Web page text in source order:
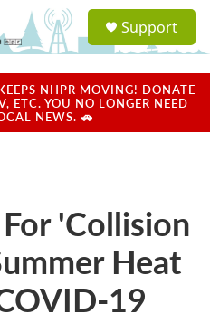
a
u
Support
NHPR MOVING! DONATE
ETC. YOU NO LONGER NEED
NEWS. 🚗
'Collision
Heat
19